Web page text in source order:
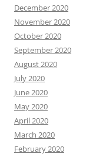
December 2020
November 2020
October 2020
September 2020
August 2020
July 2020
June 2020
May 2020
April 2020
March 2020
February 2020